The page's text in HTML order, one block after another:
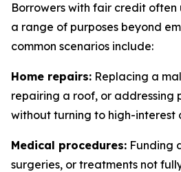
Borrowers with fair credit often
a range of purposes beyond
common scenarios include:
Home repairs: Replacing a
repairing a roof, or addressing
without turning to high-interest
Medical procedures: Funding
surgeries, or treatments not